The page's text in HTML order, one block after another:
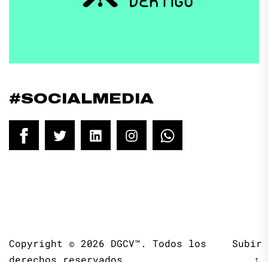
#SOCIALMEDIA
FacebookTwitter LinkedInInstagram
Copyright © 2026 DGCV™. Todos los
derechos reservados.
Subir
↑